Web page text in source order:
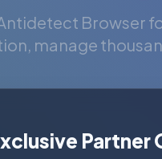
Browser
manage
Partner